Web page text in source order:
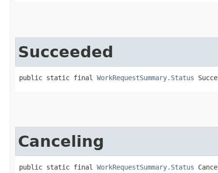
Succeeded
public static final WorkRequestSummary.Status
Canceling
public static final WorkRequestSummary.Status